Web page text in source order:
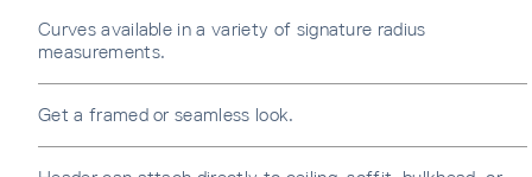
Curves available in a variety of signature radius
measurements.
Get a framed or seamless look.